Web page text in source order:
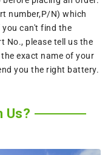
number,P/N) which
can't find the
No., please tell us the
exact name of your
you the right battery.
Us?